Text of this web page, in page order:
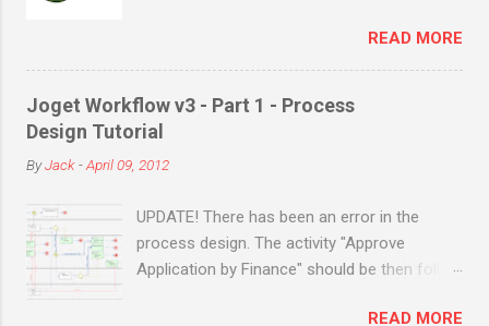
openness is a very important trait for
software, and the following are our
commitment to open source and open
standards: Core platform is fully open
the Java Enterprise Edition (EE) standard, can
compatible application servers such as IBM
Websphere Liberty, Oracle Weblogic, Red Hat
JBoss, Apache Tomcat, etc. Supports any
READ MORE
Joget Workflow v3 - Part 1 - Process
Design Tutorial
ByJack -April 09, 2012
UPDATE! There has been an error in the
process design. The activity "Approve
Application by Finance" should be then follow
This is the latest design flow. ORIGINAL
READ MORE